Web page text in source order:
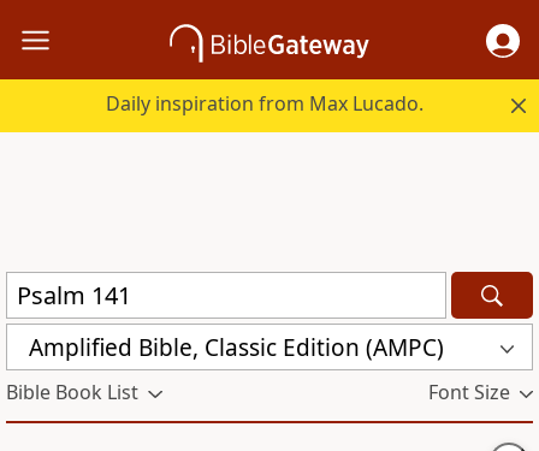
Daily inspiration from Max Lucado.
Amplified Bible, Classic Edition (AMPC)
Bible Book List Font Size